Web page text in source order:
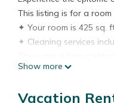
This listing is for a room
✦ Your room is 425 sq.
✦ Cleaning services
✦ The minimum age
Show more
Vacation